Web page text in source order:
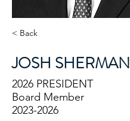
< Back
JOSH SHERMAN
2026 PRESIDENT
Board Member
2023-2026